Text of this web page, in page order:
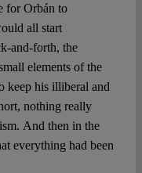
for Orbán to
all start
and-forth, the
elements of the
keep his illiberal and
nothing really
And then in the
everything had been